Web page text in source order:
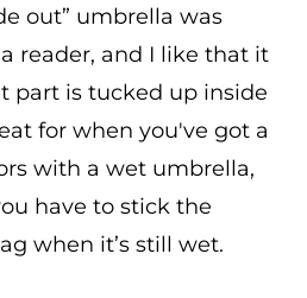
out” umbrella was
reader, and I like that it
part is tucked up inside
for when you've got a
with a wet umbrella,
have to stick the
when it’s still wet.